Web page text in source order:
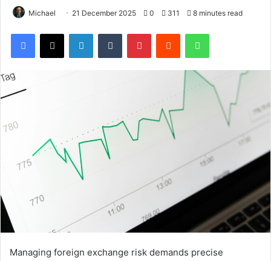
Michael 21 December 2025 0 311 8 minutes read
Managing foreign exchange risk demands precise